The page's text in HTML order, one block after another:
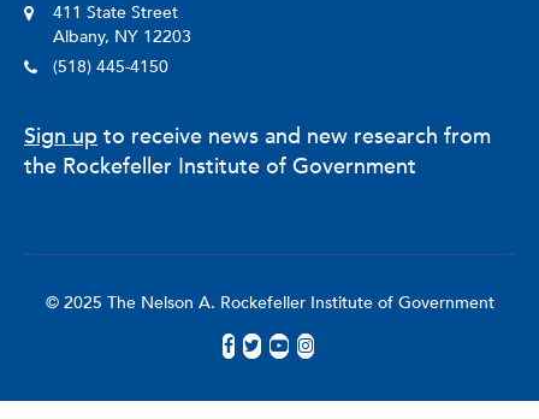
411 State Street
Albany, NY 12203
(518) 445-4150
Sign up to receive news and new research from
the Rockefeller Institute of Government
© 2025 The Nelson A. Rockefeller Institute of Government